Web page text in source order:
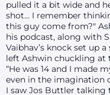
pulled it a bit wide and
shot... I remember
this guy come from?"
his podcast, along with
Vaibhav’s knock set up
left Ashwin chuckling at
“He was 14 and I made
even in the imagination
I saw Jos Buttler talking